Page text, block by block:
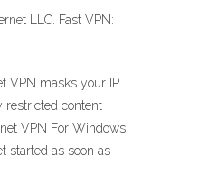
LLC. Fast VPN:
VPN masks your IP
restricted content
VPN For Windows
started as soon as